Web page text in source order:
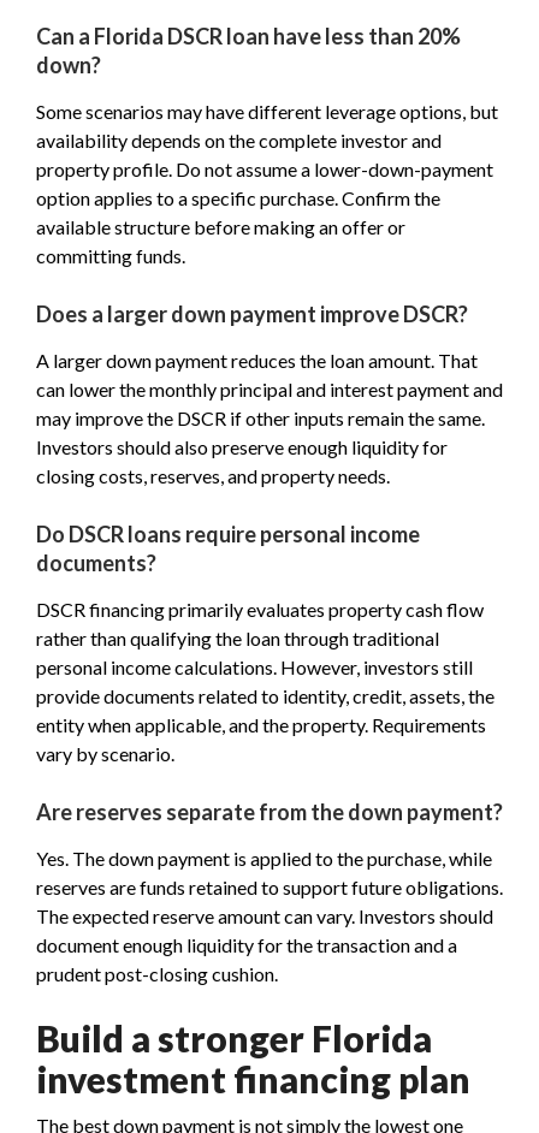
Can a Florida DSCR loan have less than 20%
down?
Some scenarios may have different leverage options, but
availability depends on the complete investor and
property profile. Do not assume a lower-down-payment
option applies to a specific purchase. Confirm the
available structure before making an offer or
committing funds.
Does a larger down payment improve DSCR?
A larger down payment reduces the loan amount. That
can lower the monthly principal and interest payment and
may improve the DSCR if other inputs remain the same.
Investors should also preserve enough liquidity for
closing costs, reserves, and property needs.
Do DSCR loans require personal income
documents?
DSCR financing primarily evaluates property cash flow
rather than qualifying the loan through traditional
personal income calculations. However, investors still
provide documents related to identity, credit, assets, the
entity when applicable, and the property. Requirements
vary by scenario.
Are reserves separate from the down payment?
Yes. The down payment is applied to the purchase, while
reserves are funds retained to support future obligations.
The expected reserve amount can vary. Investors should
document enough liquidity for the transaction and a
prudent post-closing cushion.
Build a stronger Florida
investment financing plan
The best down payment is not simply the lowest one